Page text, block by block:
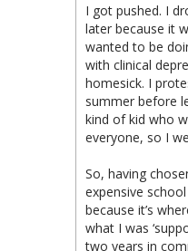
I got pushed. I
later because it
wanted to be
with clinical
homesick. I
summer before
kind of kid who
everyone, so I
So, having
expensive
because it’s
what I was
two years in